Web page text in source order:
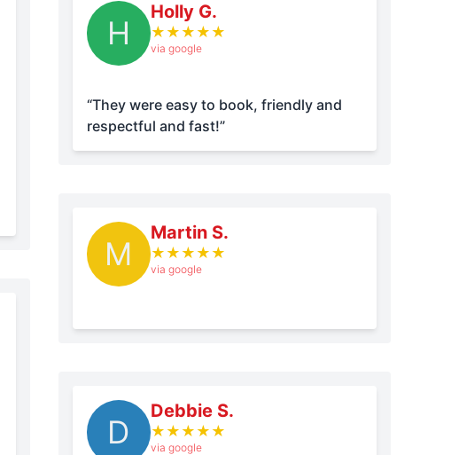
H
Holly G.
★ ★ ★ ★ ★
via google
“They were easy to book, friendly and
respectful and fast!”
M
Martin S.
★ ★ ★ ★ ★
via google
D
Debbie S.
★ ★ ★ ★ ★
via google